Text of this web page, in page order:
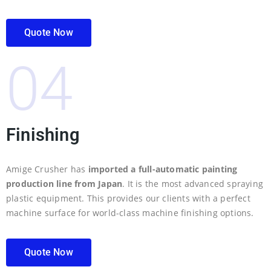
Quote Now
04
Finishing
Amige Crusher has imported a full-automatic painting
production line from Japan. It is the most advanced spraying
plastic equipment. This provides our clients with a perfect
machine surface for world-class machine finishing options.
Quote Now